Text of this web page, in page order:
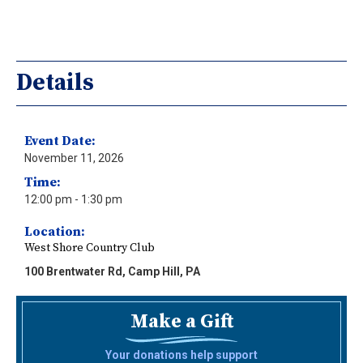
Details
Event Date:
November 11, 2026
Time:
12:00 pm - 1:30 pm
Location:
West Shore Country Club
100 Brentwater Rd, Camp Hill, PA
Make a Gift
Your donations help support